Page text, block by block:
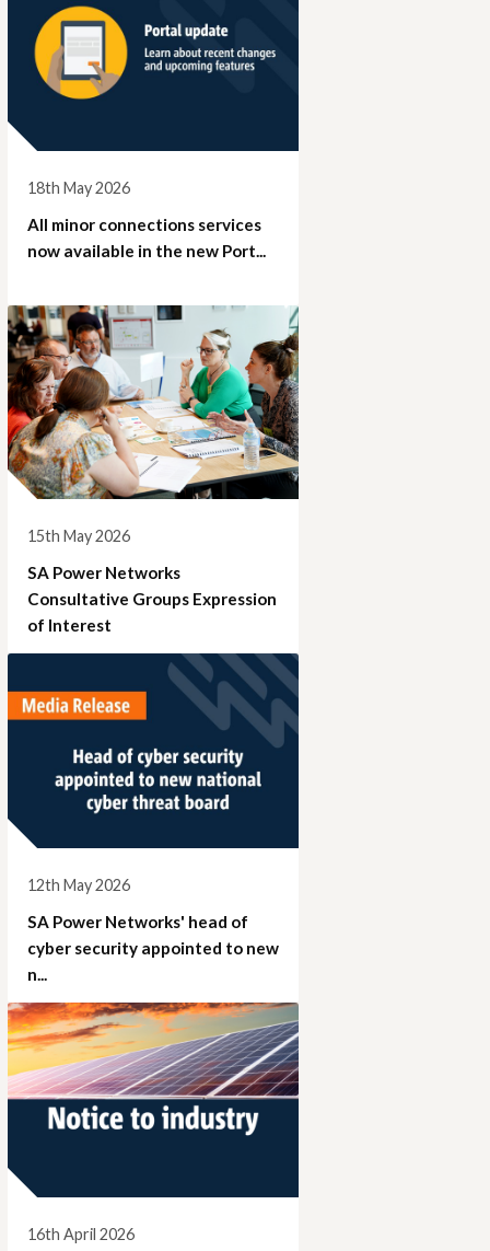
18th May 2026
All minor connections services
now available in the new Port...
15th May 2026
SA Power Networks
Consultative Groups Expression
of Interest
12th May 2026
SA Power Networks' head of
cyber security appointed to new
n...
16th April 2026